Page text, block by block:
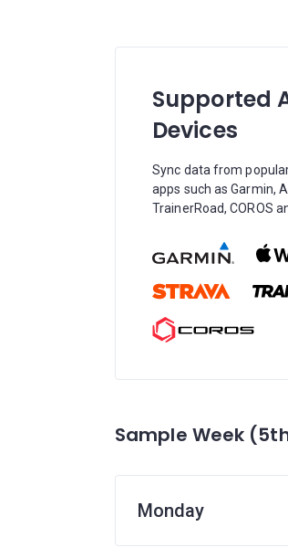
Supported
Devices
Sync data from
apps such as Garmin,
TrainerRoad, COROS
Sample Week
Monday